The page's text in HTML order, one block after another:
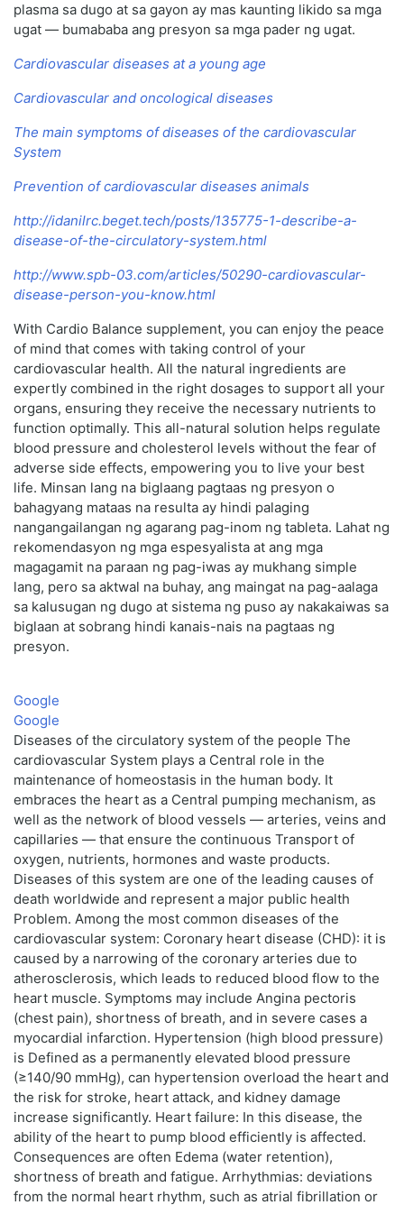
plasma sa dugo at sa gayon ay mas kaunting likido sa mga
ugat — bumababa ang presyon sa mga pader ng ugat.
Cardiovascular diseases at a young age
Cardiovascular and oncological diseases
The main symptoms of diseases of the cardiovascular
System
Prevention of cardiovascular diseases animals
http://idanilrc.beget.tech/posts/135775-1-describe-a-
disease-of-the-circulatory-system.html
http://www.spb-03.com/articles/50290-cardiovascular-
disease-person-you-know.html
With Cardio Balance supplement, you can enjoy the peace
of mind that comes with taking control of your
cardiovascular health. All the natural ingredients are
expertly combined in the right dosages to support all your
organs, ensuring they receive the necessary nutrients to
function optimally. This all-natural solution helps regulate
blood pressure and cholesterol levels without the fear of
adverse side effects, empowering you to live your best
life. Minsan lang na biglaang pagtaas ng presyon o
bahagyang mataas na resulta ay hindi palaging
nangangailangan ng agarang pag-inom ng tableta. Lahat ng
rekomendasyon ng mga espesyalista at ang mga
magagamit na paraan ng pag-iwas ay mukhang simple
lang, pero sa aktwal na buhay, ang maingat na pag-aalaga
sa kalusugan ng dugo at sistema ng puso ay nakakaiwas sa
biglaan at sobrang hindi kanais-nais na pagtaas ng
presyon.
Google
Google
Diseases of the circulatory system of the people The
cardiovascular System plays a Central role in the
maintenance of homeostasis in the human body. It
embraces the heart as a Central pumping mechanism, as
well as the network of blood vessels — arteries, veins and
capillaries — that ensure the continuous Transport of
oxygen, nutrients, hormones and waste products.
Diseases of this system are one of the leading causes of
death worldwide and represent a major public health
Problem. Among the most common diseases of the
cardiovascular system: Coronary heart disease (CHD): it is
caused by a narrowing of the coronary arteries due to
atherosclerosis, which leads to reduced blood flow to the
heart muscle. Symptoms may include Angina pectoris
(chest pain), shortness of breath, and in severe cases a
myocardial infarction. Hypertension (high blood pressure)
is Defined as a permanently elevated blood pressure
(≥140/90 mmHg), can hypertension overload the heart and
the risk for stroke, heart attack, and kidney damage
increase significantly. Heart failure: In this disease, the
ability of the heart to pump blood efficiently is affected.
Consequences are often Edema (water retention),
shortness of breath and fatigue. Arrhythmias: deviations
from the normal heart rhythm, such as atrial fibrillation or